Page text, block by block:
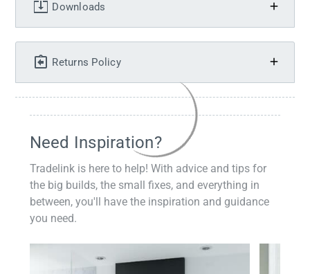
Downloads
Returns Policy
Need Inspiration?
Tradelink is here to help! With advice and tips for
the big builds, the small fixes, and everything in
between, you'll have the inspiration and guidance
you need.